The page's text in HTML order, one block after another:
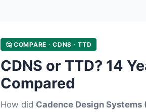
🤔 COMPARE · CDNS · TTD
CDNS or TTD? 14
Compared
How did Cadence Design Systems